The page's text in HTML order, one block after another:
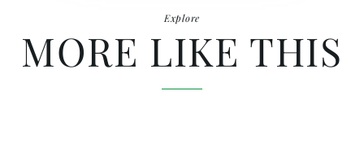
Explore
MORE LIKE THIS